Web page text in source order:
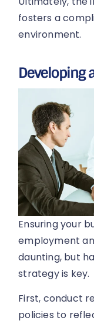
fosters a
environment.
Developing
Ensuring your
employment
daunting, but
strategy is key.
First, conduct
policies to